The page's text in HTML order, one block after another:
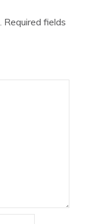
Required fields